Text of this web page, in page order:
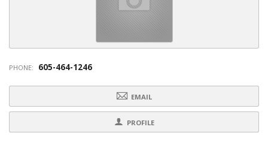
PHONE: 605-464-1246
EMAIL
PROFILE